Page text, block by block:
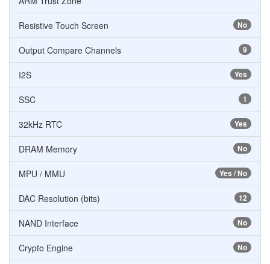
No
Resistive Touch Screen
9
Output Compare Channels
Yes
I2S
1
SSC
Yes
32kHz RTC
No
DRAM Memory
Yes / No
MPU / MMU
12
DAC Resolution (bits)
No
NAND Interface
No
Crypto Engine